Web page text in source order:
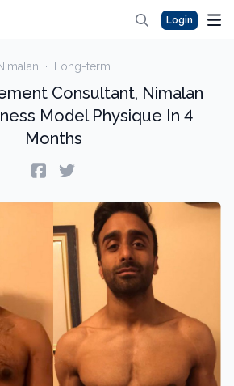
Login
· Long-term
Consultant, Nimalan
Model Physique In 4
Months